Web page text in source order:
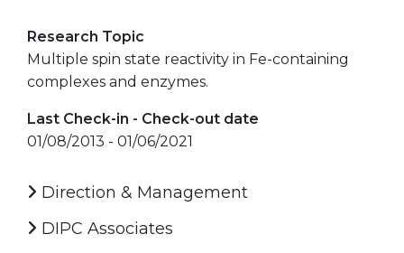
Research Topic
Multiple spin state reactivity in Fe-containing
complexes and enzymes.
Last Check-in - Check-out date
01/08/2013 - 01/06/2021
Direction & Management
DIPC Associates